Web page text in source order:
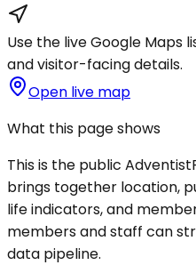
Use the live Google Maps
and visitor-facing details.
Open live map
What this page shows
This is the public
brings together location,
life indicators, and
members and staff can
data pipeline.